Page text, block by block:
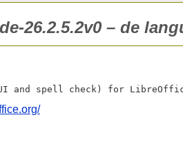
26.2.5.2v0 – de